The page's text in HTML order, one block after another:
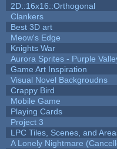
2D::16x16::Orthogonal
Clankers
Best 3D art
Meow's Edge
Knights War
Aurora Sprites - Purple
Game Art Inspiration
Visual Novel Backgroudns
Crappy Bird
Mobile Game
Playing Cards
Project 3
LPC Tiles, Scenes, and
A Lonely Nightmare